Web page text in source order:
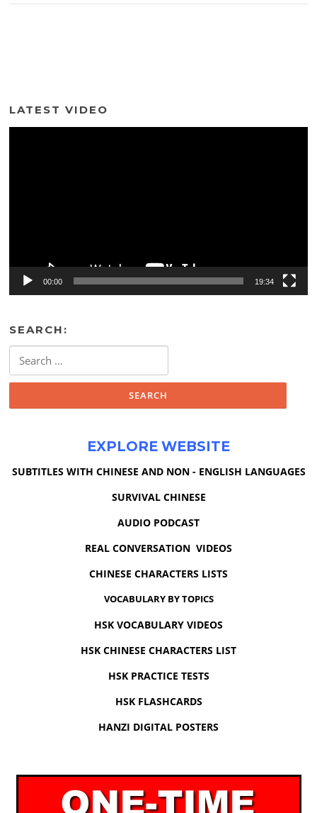
LATEST VIDEO
00:00 19:34
SEARCH:
for:
EXPLORE WEBSITE
SUBTITLES WITH CHINESE AND NON - ENGLISH LANGUAGES
SURVIVAL CHINESE
AUDIO PODCAST
REAL CONVERSATION VIDEOS
CHINESE CHARACTERS LISTS
VOCABULARY BY TOPICS
HSK VOCABULARY VIDEOS
HSK CHINESE CHARACTERS LIST
HSK PRACTICE TESTS
HSK FLASHCARDS
HANZI DIGITAL POSTERS